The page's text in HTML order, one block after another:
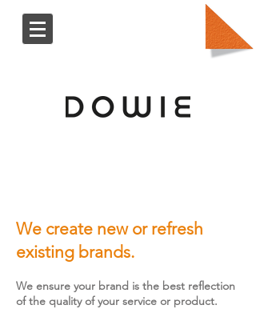
We create new or refresh
existing brands.
We ensure your brand is the best reflection
of the quality of your service or product.